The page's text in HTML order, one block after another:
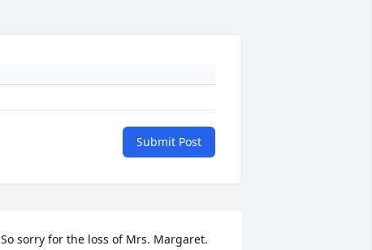
Submit Post
So sorry for the loss of Mrs. Margaret.